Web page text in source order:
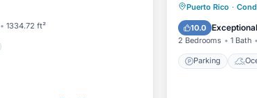
1334.72 ft²
Puerto Rico ·
10.0 Exceptional
2 Bedrooms 1 Bath
Parking
Parking
Kitchen